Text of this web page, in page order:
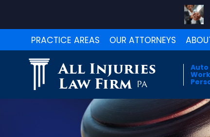
PRACTICE AREAS OUR ATTORNEYS
All Injuries
Law Firm PA
Auto